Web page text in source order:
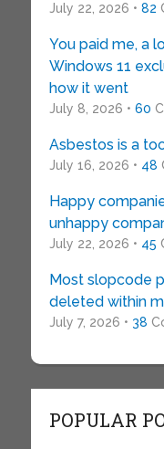
July 22, 2026 • 82
You paid me, a
Windows 11
how it went
July 8, 2026 • 60
Asbestos is a
July 16, 2026 • 48
Happy
unhappy
July 22, 2026 • 45
Most slopcode
deleted within
July 7, 2026 • 38
POPULAR